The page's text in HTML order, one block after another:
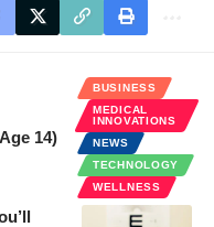
BUSINESS
MEDICAL
INNOVATIONS
NEWS
TECHNOLOGY
WELLNESS
14)